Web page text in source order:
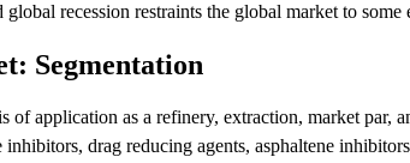
recession restraints the global market to some
Segmentation
application as a refinery, extraction, market par,
drag reducing agents, asphaltene